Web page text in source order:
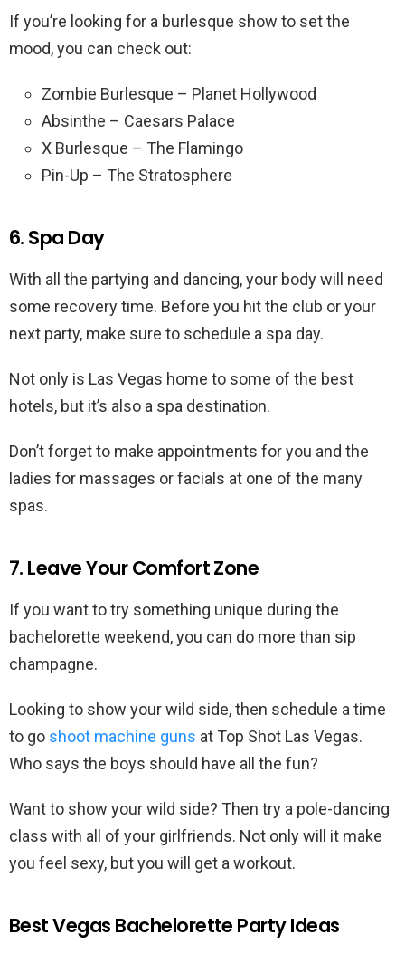
If you’re looking for a burlesque show to set the
mood, you can check out:
Zombie Burlesque – Planet Hollywood
Absinthe – Caesars Palace
X Burlesque – The Flamingo
Pin-Up – The Stratosphere
6. Spa Day
With all the partying and dancing, your body will need
some recovery time. Before you hit the club or your
next party, make sure to schedule a spa day.
Not only is Las Vegas home to some of the best
hotels, but it’s also a spa destination.
Don’t forget to make appointments for you and the
ladies for massages or facials at one of the many
spas.
7. Leave Your Comfort Zone
If you want to try something unique during the
bachelorette weekend, you can do more than sip
champagne.
Looking to show your wild side, then schedule a time
to go shoot machine guns at Top Shot Las Vegas.
Who says the boys should have all the fun?
Want to show your wild side? Then try a pole-dancing
class with all of your girlfriends. Not only will it make
you feel sexy, but you will get a workout.
Best Vegas Bachelorette Party Ideas